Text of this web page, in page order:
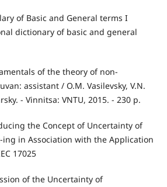
of Basic and General terms I
dictionary of basic and general
of the theory of non-
assistant / O.M. Vasilevsky, V.N.
- Vinnitsa: VNTU, 2015. - 230 p.
the Concept of Uncertainty of
ing in Association with the Application
17025
of the Uncertainty of